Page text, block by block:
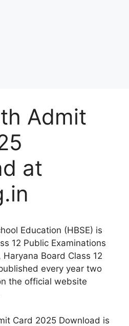
Admit
at
Education (HBSE) is
12 Public Examinations
Board Class 12
every year two
the official website
Card 2025 Download is